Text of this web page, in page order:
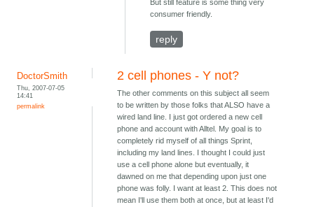
But still feature is some thing very
consumer friendly.
reply
DoctorSmith
Thu, 2007-07-05
14:41
permalink
2 cell phones - Y not?
The other comments on this subject all seem
to be written by those folks that ALSO have a
wired land line. I just got ordered a new cell
phone and account with Alltel. My goal is to
completely rid myself of all things Sprint,
including my land lines. I thought I could just
use a cell phone alone but eventually, it
dawned on me that depending upon just one
phone was folly. I want at least 2. This does not
mean I'll use them both at once, but at least I'd